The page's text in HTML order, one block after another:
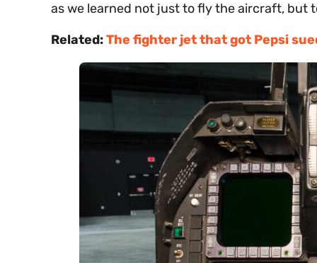
as we learned not just to fly the aircraft, but
Related:The fighter jet that got Pepsi